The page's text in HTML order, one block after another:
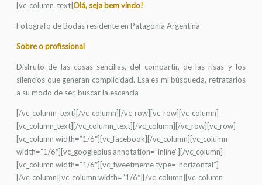
[vc_column_text]Olá, seja bem vindo!
Fotografo de Bodas residente en Patagonia Argentina
Sobre o profissional
Disfruto de las cosas sencillas, del compartir, de las risas y los
silencios que generan complicidad. Esa es mi búsqueda, retratarlos
a su modo de ser, buscar la escencia
[/vc_column_text][/vc_column][/vc_row][vc_row][vc_column]
[vc_column_text][/vc_column_text][/vc_column][/vc_row][vc_row]
[vc_column width=”1/6″][vc_facebook][/vc_column][vc_column
width=”1/6″][vc_googleplus annotation=”inline”][/vc_column]
[vc_column width=”1/6″][vc_tweetmeme type=”horizontal”]
[/vc_column][vc_column width=”1/6″][/vc_column][vc_column